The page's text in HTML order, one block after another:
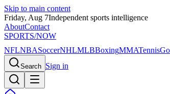
Skip to main content
Friday, Aug 7Independent sports intelligence
AboutContact
SPORTS/NOW
NFLNBASoccerNHLMLBBoxingMMATennis
Search Sign in